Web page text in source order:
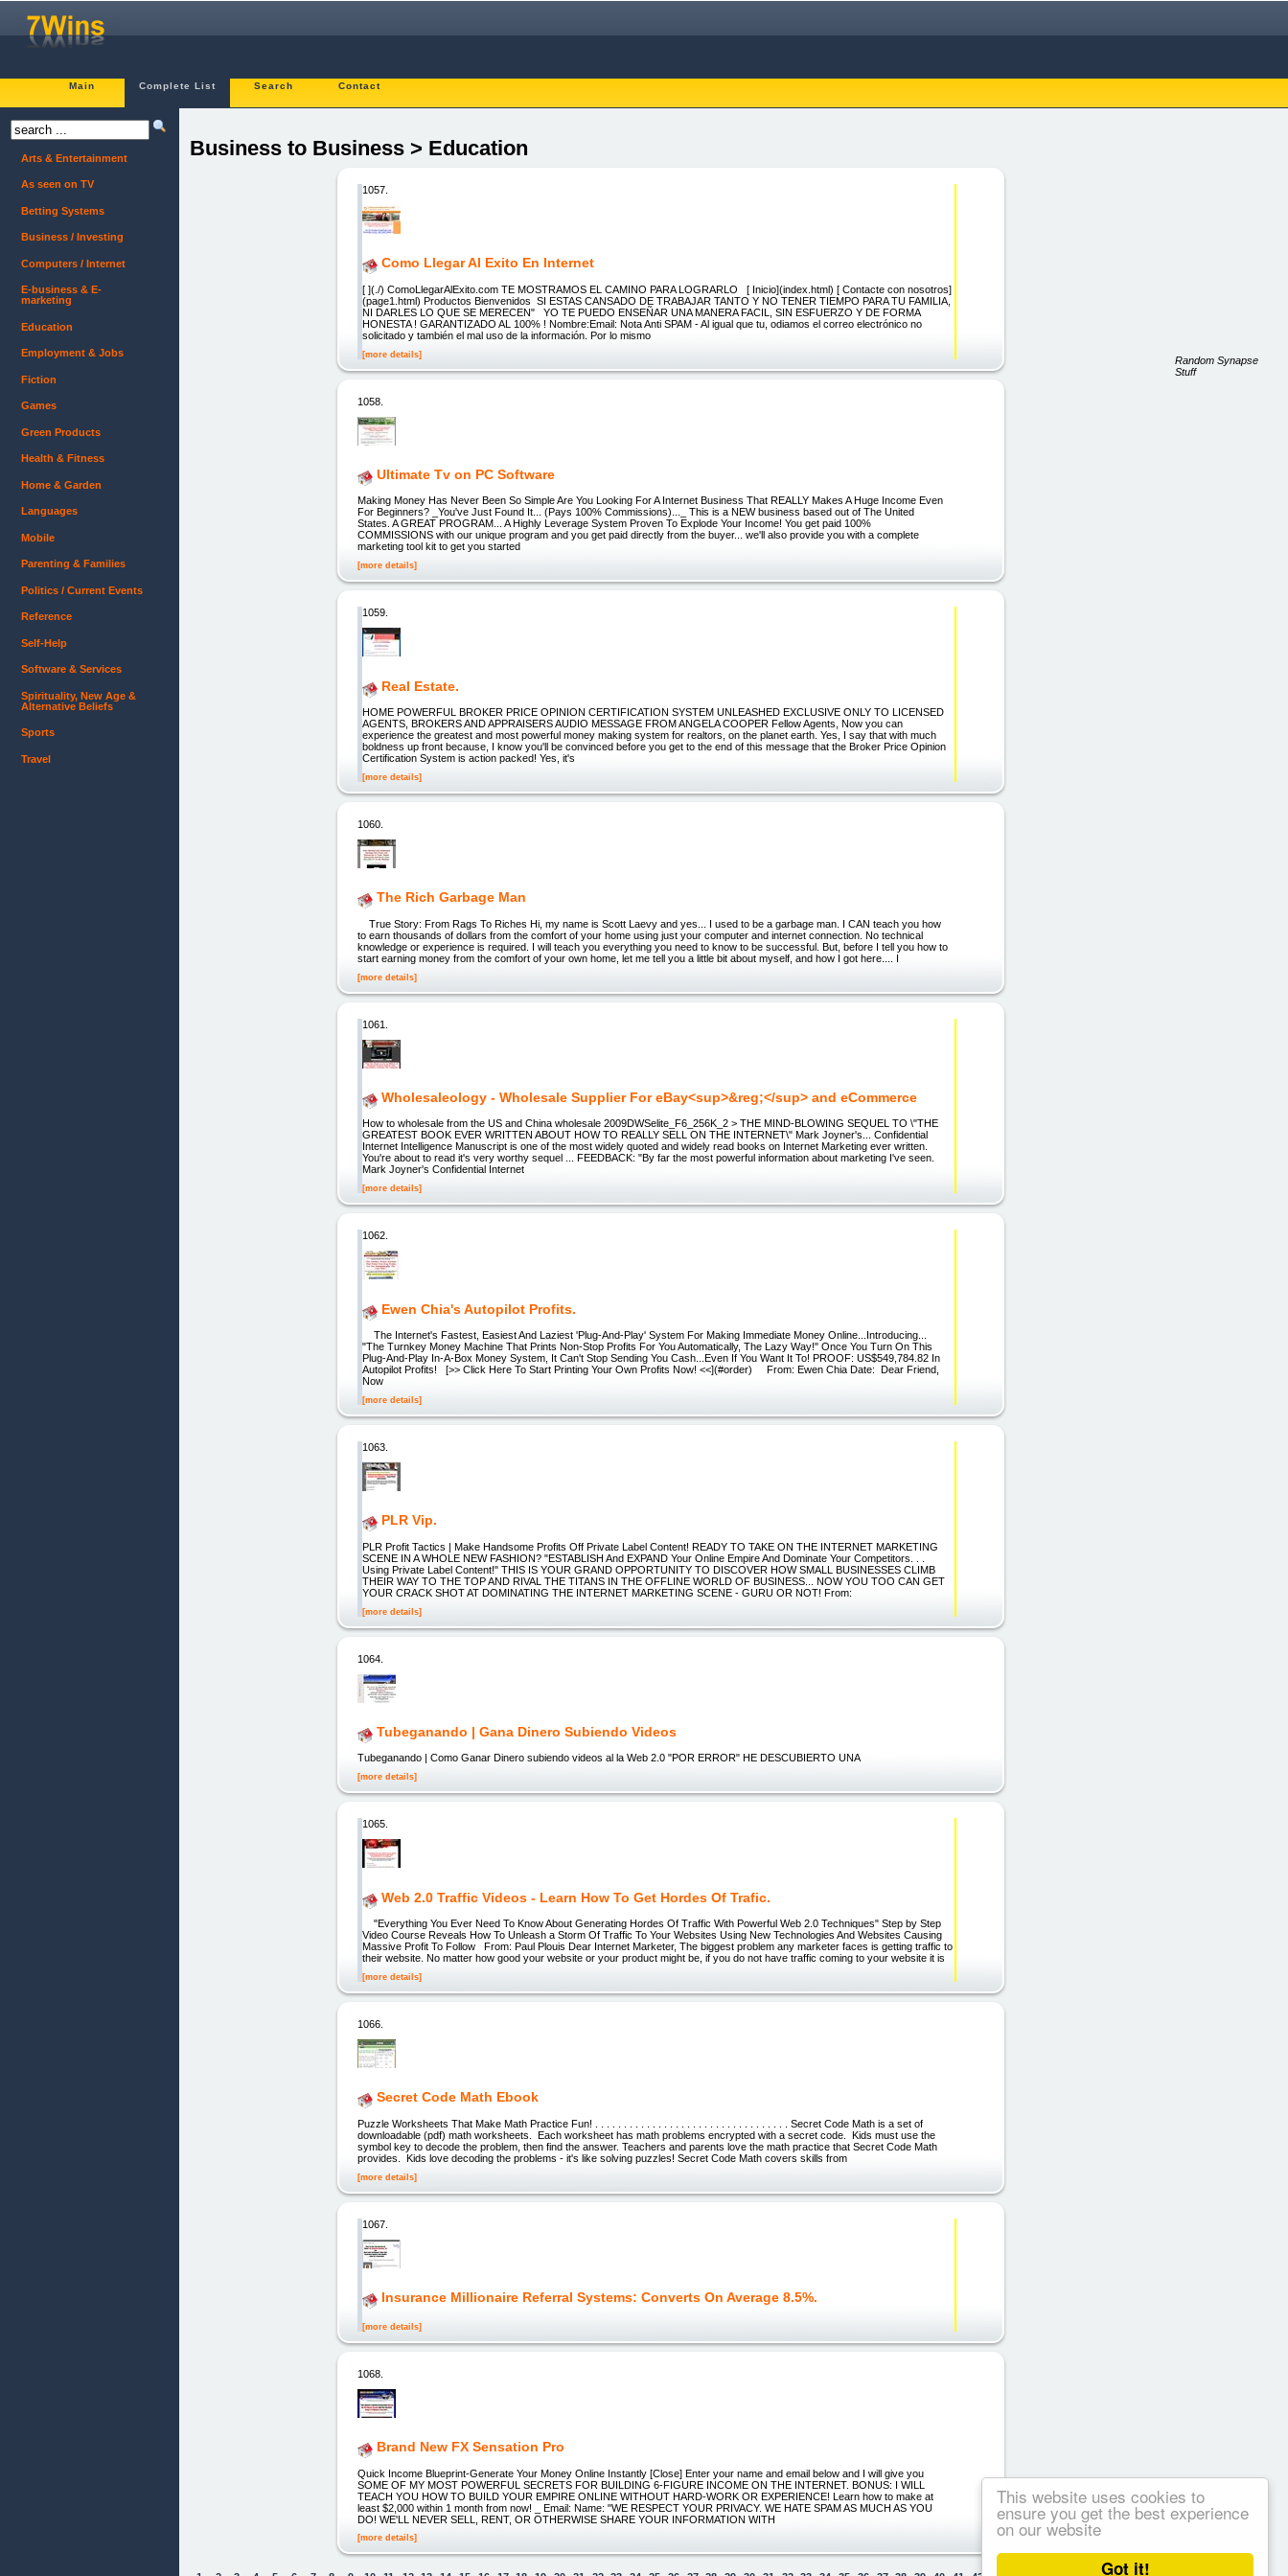
Got it!
This website uses cookies to
ensure you get the best experience
on our website
Main Complete List Search Contact
Business to Business > Education
1057.
Como Llegar Al Exito En Internet
[ ](./) ComoLlegarAlExito.com TE MOSTRAMOS EL CAMINO PARA LOGRARLO [ Inicio](index.html) [ Contacte con nosotros]
(page1.html) Productos Bienvenidos SI ESTAS CANSADO DE TRABAJAR TANTO Y NO TENER TIEMPO PARA TU FAMILIA,
NI DARLES LO QUE SE MERECEN" YO TE PUEDO ENSEÑAR UNA MANERA FACIL, SIN ESFUERZO Y DE FORMA
HONESTA ! GARANTIZADO AL 100% ! Nombre:Email: Nota Anti SPAM - Al igual que tu, odiamos el correo electrónico no
solicitado y también el mal uso de la información. Por lo mismo
[more details]
1058.
Ultimate Tv on PC Software
Making Money Has Never Been So Simple Are You Looking For A Internet Business That REALLY Makes A Huge Income Even
For Beginners? _You've Just Found It... (Pays 100% Commissions)..._ This is a NEW business based out of The United
States. A GREAT PROGRAM... A Highly Leverage System Proven To Explode Your Income! You get paid 100%
COMMISSIONS with our unique program and you get paid directly from the buyer... we'll also provide you with a complete
marketing tool kit to get you started
[more details]
1059.
Real Estate.
HOME POWERFUL BROKER PRICE OPINION CERTIFICATION SYSTEM UNLEASHED EXCLUSIVE ONLY TO LICENSED
AGENTS, BROKERS AND APPRAISERS AUDIO MESSAGE FROM ANGELA COOPER Fellow Agents, Now you can
experience the greatest and most powerful money making system for realtors, on the planet earth. Yes, I say that with much
boldness up front because, I know you'll be convinced before you get to the end of this message that the Broker Price Opinion
Certification System is action packed! Yes, it's
[more details]
1060.
The Rich Garbage Man
True Story: From Rags To Riches Hi, my name is Scott Laevy and yes... I used to be a garbage man. I CAN teach you how
to earn thousands of dollars from the comfort of your home using just your computer and internet connection. No technical
knowledge or experience is required. I will teach you everything you need to know to be successful. But, before I tell you how to
start earning money from the comfort of your own home, let me tell you a little bit about myself, and how I got here.... I
[more details]
1061.
Wholesaleology - Wholesale Supplier For eBay<sup>&reg;</sup> and eCommerce
How to wholesale from the US and China wholesale 2009DWSelite_F6_256K_2 > THE MIND-BLOWING SEQUEL TO \"THE
GREATEST BOOK EVER WRITTEN ABOUT HOW TO REALLY SELL ON THE INTERNET\" Mark Joyner's... Confidential
Internet Intelligence Manuscript is one of the most widely quoted and widely read books on Internet Marketing ever written.
You're about to read it's very worthy sequel ... FEEDBACK: "By far the most powerful information about marketing I've seen.
Mark Joyner's Confidential Internet
[more details]
1062.
Ewen Chia's Autopilot Profits.
The Internet's Fastest, Easiest And Laziest 'Plug-And-Play' System For Making Immediate Money Online...Introducing...
"The Turnkey Money Machine That Prints Non-Stop Profits For You Automatically, The Lazy Way!" Once You Turn On This
Plug-And-Play In-A-Box Money System, It Can't Stop Sending You Cash...Even If You Want It To! PROOF: US$549,784.82 In
Autopilot Profits! [>> Click Here To Start Printing Your Own Profits Now! <<](#order) From: Ewen Chia Date: Dear Friend,
Now
[more details]
1063.
PLR Vip.
PLR Profit Tactics | Make Handsome Profits Off Private Label Content! READY TO TAKE ON THE INTERNET MARKETING
SCENE IN A WHOLE NEW FASHION? "ESTABLISH And EXPAND Your Online Empire And Dominate Your Competitors. . .
Using Private Label Content!" THIS IS YOUR GRAND OPPORTUNITY TO DISCOVER HOW SMALL BUSINESSES CLIMB
THEIR WAY TO THE TOP AND RIVAL THE TITANS IN THE OFFLINE WORLD OF BUSINESS... NOW YOU TOO CAN GET
YOUR CRACK SHOT AT DOMINATING THE INTERNET MARKETING SCENE - GURU OR NOT! From:
[more details]
1064.
Tubeganando | Gana Dinero Subiendo Videos
Tubeganando | Como Ganar Dinero subiendo videos al la Web 2.0 "POR ERROR" HE DESCUBIERTO UNA
[more details]
1065.
Web 2.0 Traffic Videos - Learn How To Get Hordes Of Trafic.
"Everything You Ever Need To Know About Generating Hordes Of Traffic With Powerful Web 2.0 Techniques" Step by Step
Video Course Reveals How To Unleash a Storm Of Traffic To Your Websites Using New Technologies And Websites Causing
Massive Profit To Follow From: Paul Plouis Dear Internet Marketer, The biggest problem any marketer faces is getting traffic to
their website. No matter how good your website or your product might be, if you do not have traffic coming to your website it is
[more details]
1066.
Secret Code Math Ebook
Puzzle Worksheets That Make Math Practice Fun! . . . . . . . . . . . . . . . . . . . . . . . . . . . . . . . . . . Secret Code Math is a set of
downloadable (pdf) math worksheets. Each worksheet has math problems encrypted with a secret code. Kids must use the
symbol key to decode the problem, then find the answer. Teachers and parents love the math practice that Secret Code Math
provides. Kids love decoding the problems - it's like solving puzzles! Secret Code Math covers skills from
[more details]
1067.
Insurance Millionaire Referral Systems: Converts On Average 8.5%.
[more details]
1068.
Brand New FX Sensation Pro
Quick Income Blueprint-Generate Your Money Online Instantly [Close] Enter your name and email below and I will give you
SOME OF MY MOST POWERFUL SECRETS FOR BUILDING 6-FIGURE INCOME ON THE INTERNET. BONUS: I WILL
TEACH YOU HOW TO BUILD YOUR EMPIRE ONLINE WITHOUT HARD-WORK OR EXPERIENCE! Learn how to make at
least $2,000 within 1 month from now! _ Email: Name: "WE RESPECT YOUR PRIVACY. WE HATE SPAM AS MUCH AS YOU
DO! WE'LL NEVER SELL, RENT, OR OTHERWISE SHARE YOUR INFORMATION WITH
[more details]
Arts & Entertainment
As seen on TV
Betting Systems
Business / Investing
Computers / Internet
E-business & E-
marketing
Education
Employment & Jobs
Fiction
Games
Green Products
Health & Fitness
Home & Garden
Languages
Mobile
Parenting & Families
Politics / Current Events
Reference
Self-Help
Software & Services
Spirituality, New Age &
Alternative Beliefs
Sports
Travel
Random Synapse
Stuff